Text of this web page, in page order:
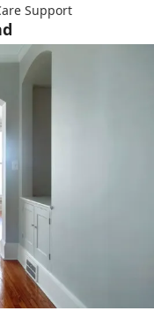
Support